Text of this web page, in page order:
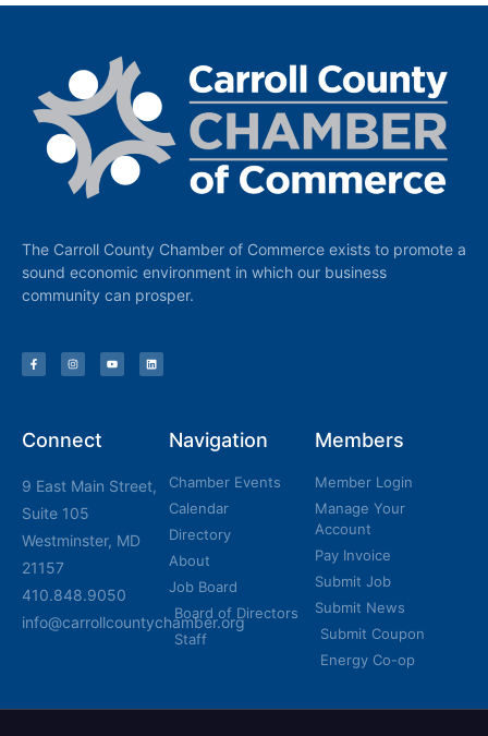
The Carroll County Chamber of Commerce exists to promote a
sound economic environment in which our business
community can prosper.
Connect
9 East Main Street,
Suite 105
Westminster, MD
21157
410.848.9050
info@carrollcountychamber.org
Navigation
Chamber Events
Calendar
Directory
About
Job Board
Board of Directors
Staff
Members
Member Login
Manage Your
Account
Pay Invoice
Submit Job
Submit News
Submit Coupon
Energy Co-op